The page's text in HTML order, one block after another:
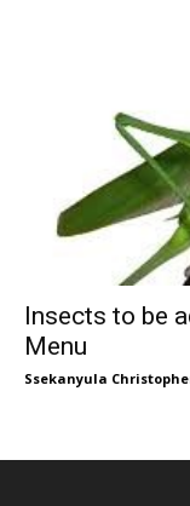
Insects to be
Menu
Ssekanyula